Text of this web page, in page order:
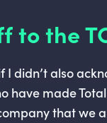
to the
I didn’t also
have made
that we